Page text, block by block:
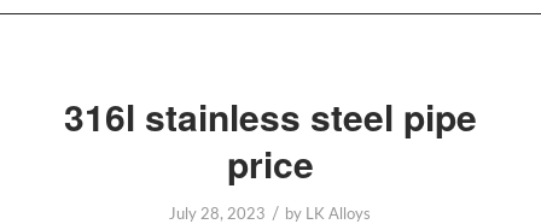
316l stainless steel pipe
price
July 28, 2023 / by LK Alloys